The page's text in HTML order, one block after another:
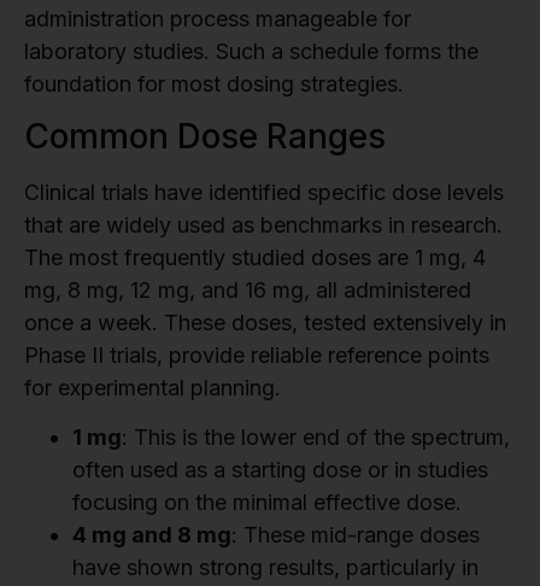
administration process manageable for
laboratory studies. Such a schedule forms the
foundation for most dosing strategies.
Common Dose Ranges
Clinical trials have identified specific dose levels
that are widely used as benchmarks in research.
The most frequently studied doses are 1 mg, 4
mg, 8 mg, 12 mg, and 16 mg, all administered
once a week. These doses, tested extensively in
Phase II trials, provide reliable reference points
for experimental planning.
1 mg: This is the lower end of the spectrum,
often used as a starting dose or in studies
focusing on the minimal effective dose.
4 mg and 8 mg: These mid-range doses
have shown strong results, particularly in